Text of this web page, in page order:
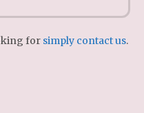
for simply contact us.